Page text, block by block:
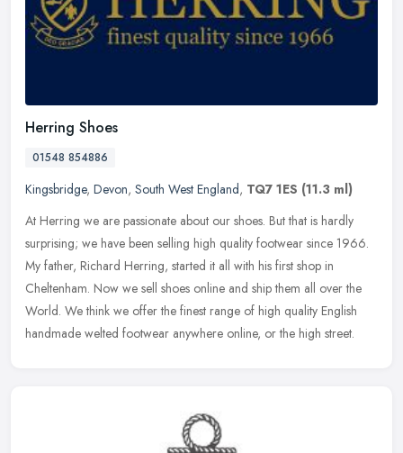
Herring Shoes
01548 854886
Kingsbridge, Devon, South West England, TQ7 1ES (11.3 ml)
At Herring we are passionate about our shoes. But that is hardly
surprising; we have been selling high quality footwear since 1966.
My father, Richard Herring, started it all with his first shop in
Cheltenham. Now we sell shoes online and ship them all over the
World. We think we offer the finest range of high quality English
handmade welted footwear anywhere online, or the high street.